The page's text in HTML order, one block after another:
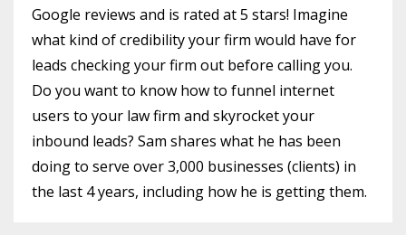
Google reviews and is rated at 5 stars! Imagine
what kind of credibility your firm would have for
leads checking your firm out before calling you.
Do you want to know how to funnel internet
users to your law firm and skyrocket your
inbound leads? Sam shares what he has been
doing to serve over 3,000 businesses (clients) in
the last 4 years, including how he is getting them.